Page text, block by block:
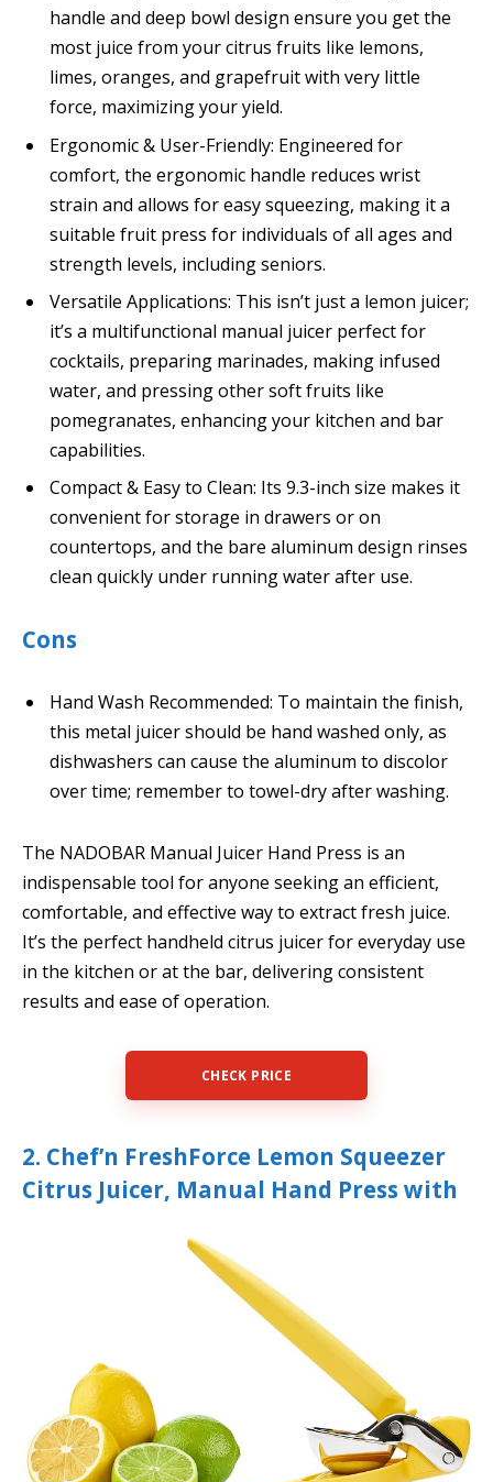
handle and deep bowl design ensure you get the
most juice from your citrus fruits like lemons,
limes, oranges, and grapefruit with very little
force, maximizing your yield.
Ergonomic & User-Friendly: Engineered for
comfort, the ergonomic handle reduces wrist
strain and allows for easy squeezing, making it a
suitable fruit press for individuals of all ages and
strength levels, including seniors.
Versatile Applications: This isn’t just a lemon juicer;
it’s a multifunctional manual juicer perfect for
cocktails, preparing marinades, making infused
water, and pressing other soft fruits like
pomegranates, enhancing your kitchen and bar
capabilities.
Compact & Easy to Clean: Its 9.3-inch size makes it
convenient for storage in drawers or on
countertops, and the bare aluminum design rinses
clean quickly under running water after use.
Cons
Hand Wash Recommended: To maintain the finish,
this metal juicer should be hand washed only, as
dishwashers can cause the aluminum to discolor
over time; remember to towel-dry after washing.
The NADOBAR Manual Juicer Hand Press is an
indispensable tool for anyone seeking an efficient,
comfortable, and effective way to extract fresh juice.
It’s the perfect handheld citrus juicer for everyday use
in the kitchen or at the bar, delivering consistent
results and ease of operation.
CHECK PRICE
2. Chef’n FreshForce Lemon Squeezer
Citrus Juicer, Manual Hand Press with